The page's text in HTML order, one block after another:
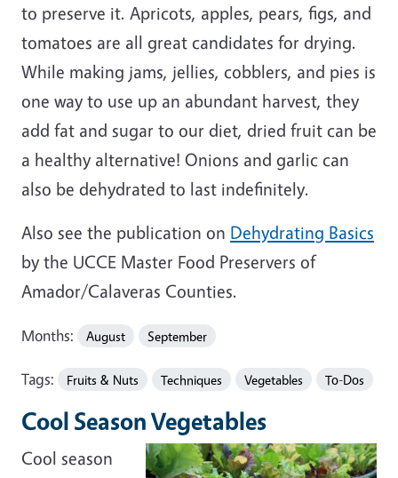
to preserve it. Apricots, apples, pears, figs, and
tomatoes are all great candidates for drying.
While making jams, jellies, cobblers, and pies is
one way to use up an abundant harvest, they
add fat and sugar to our diet, dried fruit can be
a healthy alternative! Onions and garlic can
also be dehydrated to last indefinitely.
Also see the publication on Dehydrating Basics
by the UCCE Master Food Preservers of
Amador/Calaveras Counties.
Months: August September
Tags: Fruits & Nuts Techniques Vegetables To-Dos
Cool Season Vegetables
Cool season